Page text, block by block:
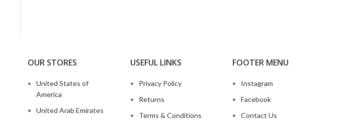
OUR STORES
United States of
America
United Arab Emirates
USEFUL LINKS
Privacy Policy
Returns
Terms & Conditions
FOOTER MENU
Instagram
Facebook
Contact Us